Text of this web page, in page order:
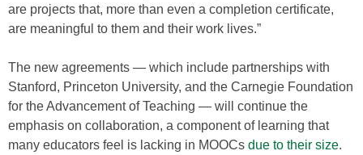
are projects that, more than even a completion certificate,
are meaningful to them and their work lives.”
The new agreements — which include partnerships with
Stanford, Princeton University, and the Carnegie Foundation
for the Advancement of Teaching — will continue the
emphasis on collaboration, a component of learning that
many educators feel is lacking in MOOCs due to their size.